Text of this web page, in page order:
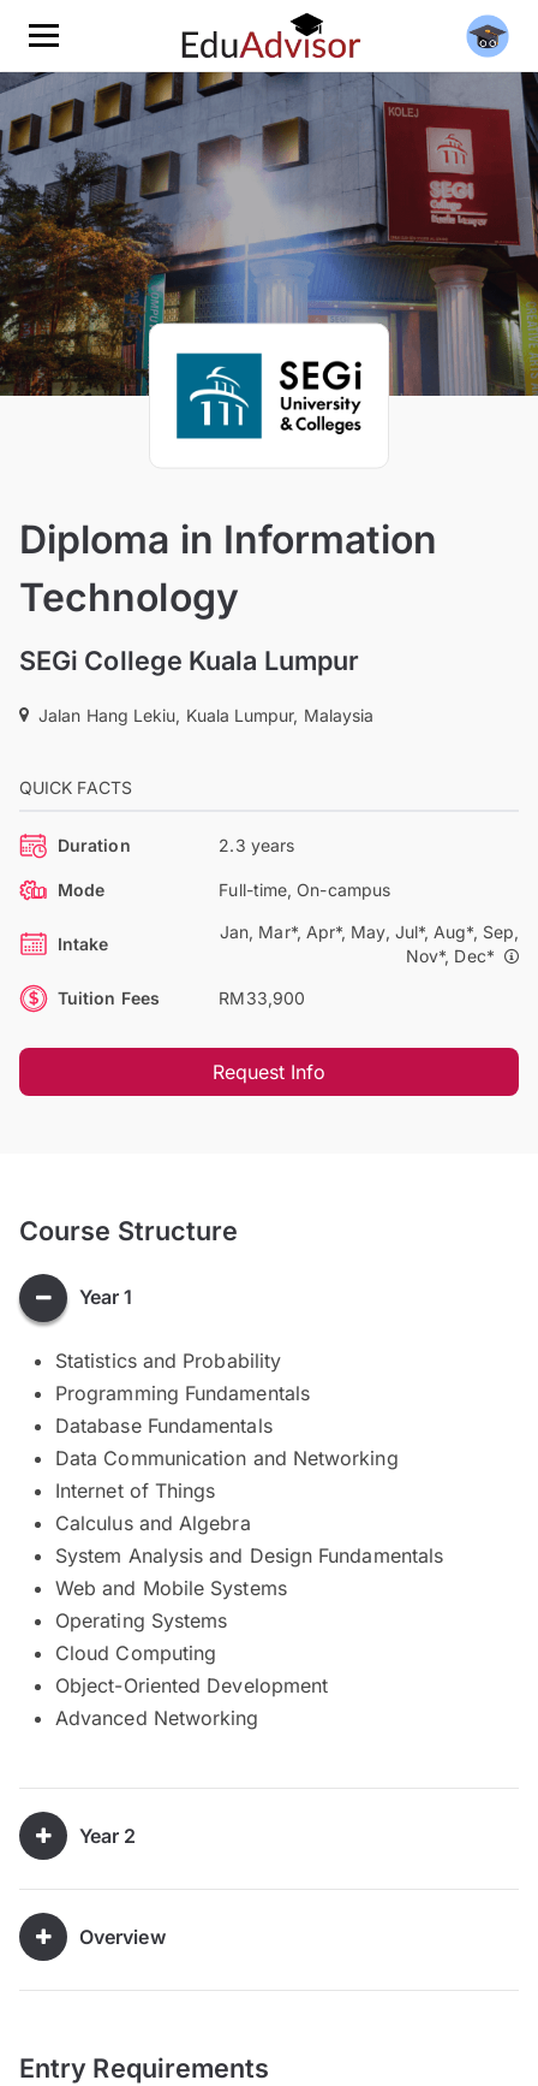
Diploma in Information
Technology
SEGi College Kuala Lumpur
Jalan Hang Lekiu, Kuala Lumpur, Malaysia
QUICK FACTS
Duration 2.3 years
Mode Full-time, On-campus
Intake
Jan, Mar*, Apr*, May, Jul*, Aug*, Sep,
Nov*, Dec*
Tuition Fees RM33,900
Request Info
Course Structure
Year 1
Statistics and Probability
Programming Fundamentals
Database Fundamentals
Data Communication and Networking
Internet of Things
Calculus and Algebra
System Analysis and Design Fundamentals
Web and Mobile Systems
Operating Systems
Cloud Computing
Object-Oriented Development
Advanced Networking
Year 2
Overview
Entry Requirements